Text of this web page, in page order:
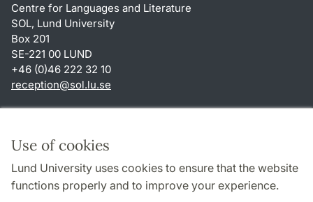
Use of cookies
Lund University uses cookies to ensure that the website
functions properly and to improve your experience.
Centre for Languages and Literature
SOL, Lund University
Box 201
SE-221 00 LUND
+46 (0)46 222 32 10
reception@sol.lu.se
About this website and cookies
Privacy policy
Accessibility